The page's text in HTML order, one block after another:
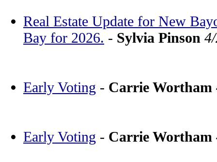
Real Estate Update for New
Bay for 2026. - Sylvia Pinson
Early Voting - Carrie Wortham
Early Voting - Carrie Wortham